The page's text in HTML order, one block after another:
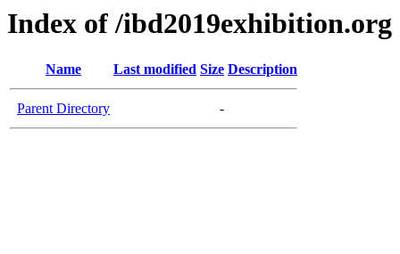
Index of /ibd2019exhibition.org
Name Last modified Size Description
Parent Directory -